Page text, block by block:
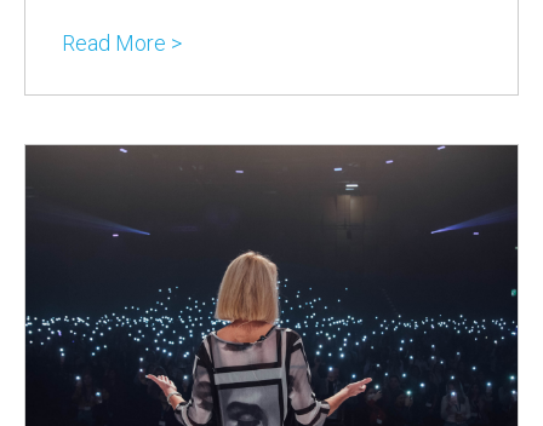
Read More >